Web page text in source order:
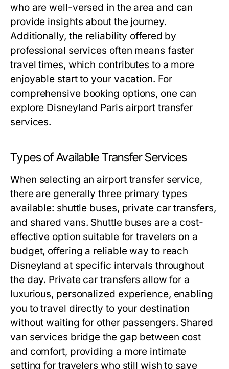
who are well-versed in the area and can
provide insights about the journey.
Additionally, the reliability offered by
professional services often means faster
travel times, which contributes to a more
enjoyable start to your vacation. For
comprehensive booking options, one can
explore Disneyland Paris airport transfer
services.
Types of Available Transfer Services
When selecting an airport transfer service,
there are generally three primary types
available: shuttle buses, private car transfers,
and shared vans. Shuttle buses are a cost-
effective option suitable for travelers on a
budget, offering a reliable way to reach
Disneyland at specific intervals throughout
the day. Private car transfers allow for a
luxurious, personalized experience, enabling
you to travel directly to your destination
without waiting for other passengers. Shared
van services bridge the gap between cost
and comfort, providing a more intimate
setting for travelers who still wish to save